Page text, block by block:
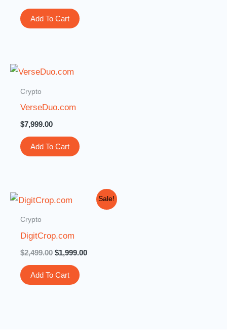
Add To Cart
Crypto
VerseDuo.com
$7,999.00
Add To Cart
Sale!
Crypto
DigitCrop.com
$2,499.00
Original
$1,999.00
Current
price
Add To Cart